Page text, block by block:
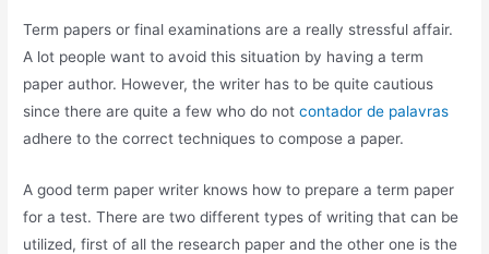
Term papers or final examinations are a really stressful affair.
A lot people want to avoid this situation by having a term
paper author. However, the writer has to be quite cautious
since there are quite a few who do notcontador de palavras
adhere to the correct techniques to compose a paper.
A good term paper writer knows how to prepare a term paper
for a test. There are two different types of writing that can be
utilized, first of all the research paper and the other one is the